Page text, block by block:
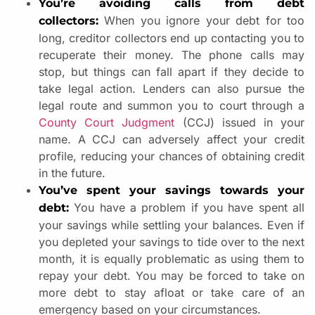
You’re avoiding calls from debt
collectors: When you ignore your debt for too
long, creditor collectors end up contacting you to
recuperate their money. The phone calls may
stop, but things can fall apart if they decide to
take legal action. Lenders can also pursue the
legal route and summon you to court through a
County Court Judgment (CCJ) issued in your
name. A CCJ can adversely affect your credit
profile, reducing your chances of obtaining credit
in the future.
You’ve spent your savings towards your
debt: You have a problem if you have spent all
your savings while settling your balances. Even if
you depleted your savings to tide over to the next
month, it is equally problematic as using them to
repay your debt. You may be forced to take on
more debt to stay afloat or take care of an
emergency based on your circumstances.